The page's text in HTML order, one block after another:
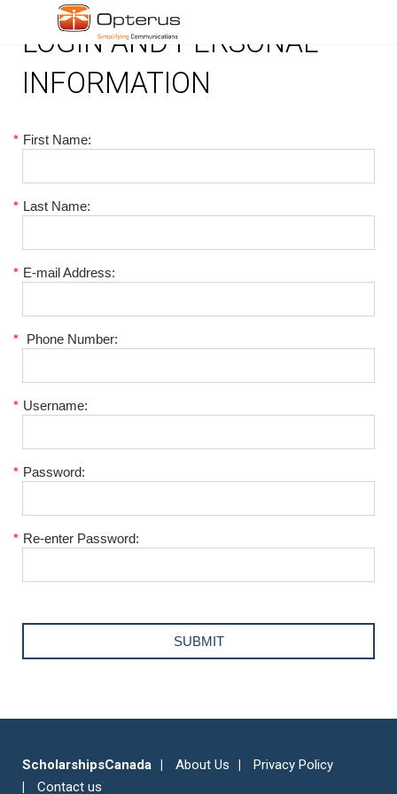
LOGIN AND PERSONAL
INFORMATION
* First Name:
* Last Name:
* E-mail Address:
* Phone Number:
* Username:
* Password:
* Re-enter Password:
ScholarshipsCanada About Us
Privacy Policy
Contact us